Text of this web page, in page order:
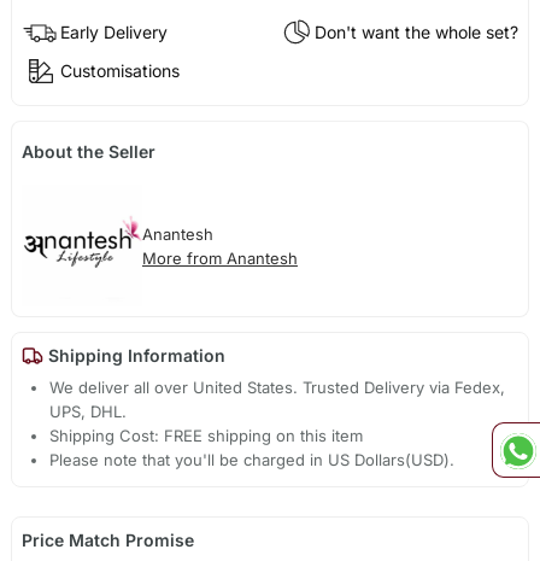
Early Delivery
Don't want the whole set?
Customisations
About the Seller
Anantesh
More from Anantesh
Shipping Information
We deliver all over United States. Trusted Delivery via Fedex,
UPS, DHL.
Shipping Cost: FREE shipping on this item
Please note that you'll be charged in US Dollars(USD).
Price Match Promise